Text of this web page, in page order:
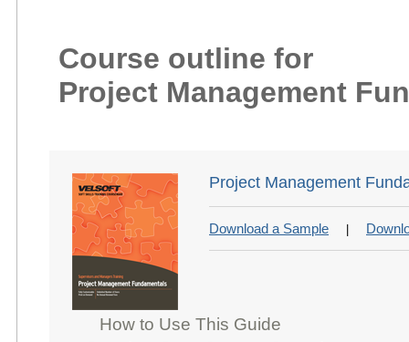
Course outline for
Project Management
Project Management
Download a Sample
How to Use This Guide